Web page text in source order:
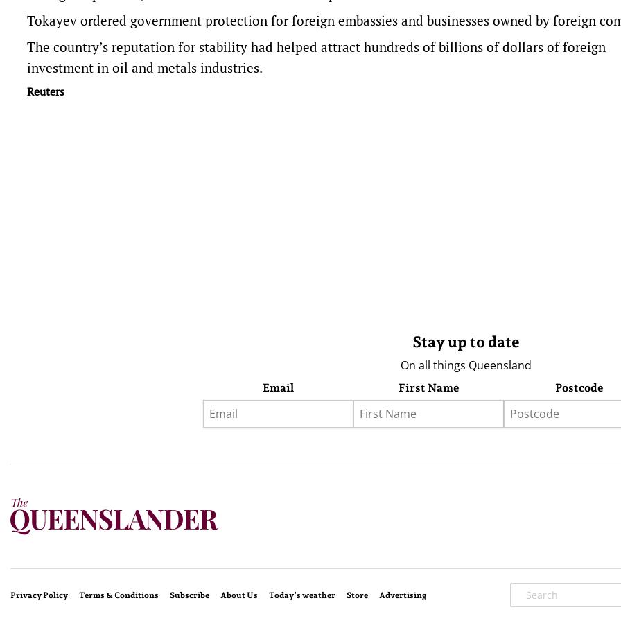
Tokayev ordered government protection for foreign embassies and businesses owned by foreign
The country’s reputation for stability had helped attract hundreds of billions of dollars of foreign
investment in oil and metals industries.
Reuters
Stay up to date
On all things Queensland
Email First Name Postcode
Privacy Policy Terms & Conditions Subscribe About Us Today’s weather Store Advertising